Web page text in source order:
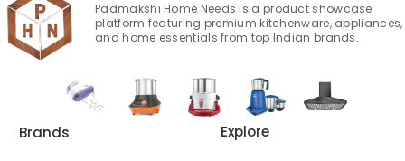
Padmakshi Home Needs is a product showcase
platform featuring premium kitchenware, appliances,
and home essentials from top Indian brands.
Brands Explore